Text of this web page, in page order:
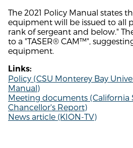
The 2021 Policy Manual states
equipment will be issued to all
rank of sergeant and below."
to a "TASER® CAM™",
equipment.
Links:
Policy (CSU Monterey Bay
Manual)
Meeting documents (California
Chancellor's Report)
News article (KION-TV)